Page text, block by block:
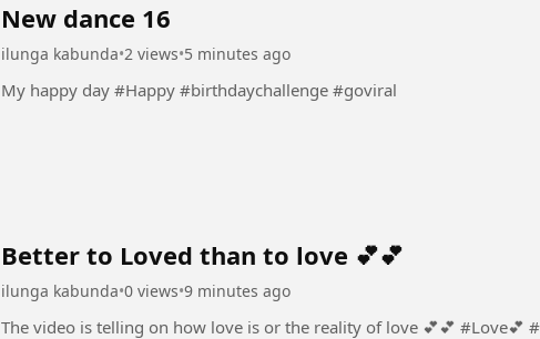
New dance 16
ilunga kabunda•2 views•5 minutes ago
My happy day #Happy #birthdaychallenge #goviral
Better to Loved than to love 💕💕
ilunga kabunda•0 views•9 minutes ago
The video is telling on how love is or the reality of love 💕💕 #Love💕 #amour #romance💒